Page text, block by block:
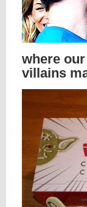
where
villains